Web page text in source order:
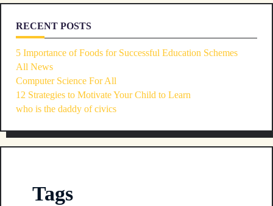
RECENT POSTS
5 Importance of Foods for Successful Education Schemes
All News
Computer Science For All
12 Strategies to Motivate Your Child to Learn
who is the daddy of civics
Tags